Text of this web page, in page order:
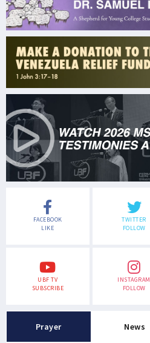
FACEBOOK
LIKE
TWITTER
FOLLOW
UBF TV
SUBSCRIBE
INSTAGRAM
FOLLOW
Prayer News